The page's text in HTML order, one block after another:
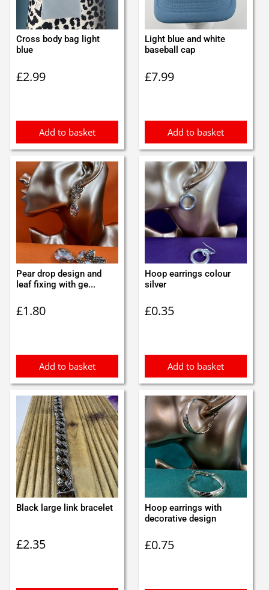
Cross body bag light
blue
£2.99
Add to basket
Light blue and white
baseball cap
£7.99
Add to basket
Pear drop design and
leaf fixing with ge...
£1.80
Add to basket
Hoop earrings colour
silver
£0.35
Add to basket
Black large link bracelet
£2.35
Hoop earrings with
decorative design
£0.75